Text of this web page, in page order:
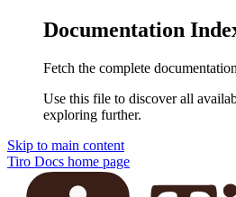
Documentation
Fetch the complete
Use this file to discover all
exploring further.
Skip to main content
Tiro Docs home page